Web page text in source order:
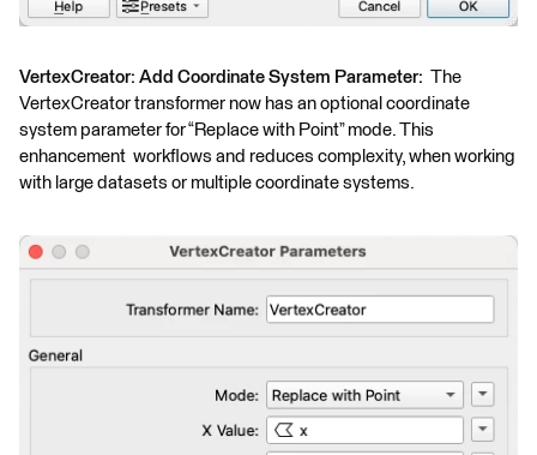
VertexCreator: Add Coordinate System Parameter: The
VertexCreator transformer now has an optional coordinate
system parameter for “Replace with Point” mode. This
enhancement workflows and reduces complexity, when working
with large datasets or multiple coordinate systems.